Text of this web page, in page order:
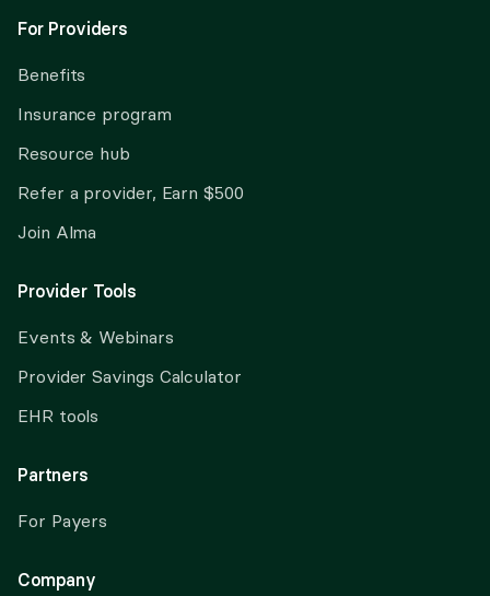
For Providers
Benefits
Insurance program
Resource hub
Refer a provider, Earn $500
Join Alma
Provider Tools
Events & Webinars
Provider Savings Calculator
EHR tools
Partners
For Payers
Company